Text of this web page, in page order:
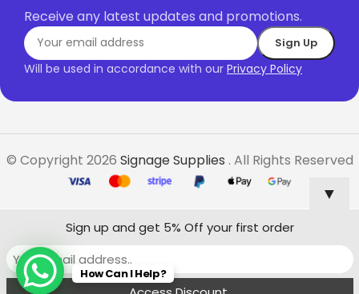
Receive any latest updates and promotions.
Will be used in accordance with our Privacy Policy
© Copyright 2026 Signage Supplies . All Rights Reserved
Freestanding
Lightbox
–
Select
Buy
▼
Sign up and get 5% Off your first order
How Can I Help?